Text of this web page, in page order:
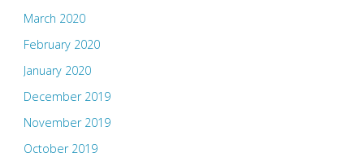
March 2020
February 2020
January 2020
December 2019
November 2019
October 2019